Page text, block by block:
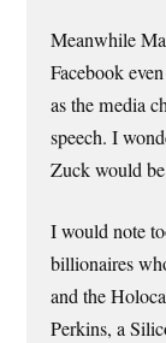
Meanwhile
Facebook
as the media
speech. I
Zuck would
I would note
billionaires
and the
Perkins, a